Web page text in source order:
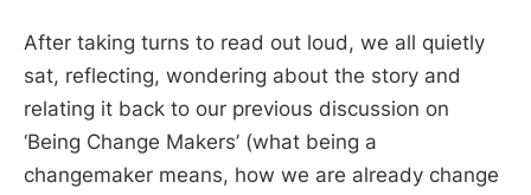
After taking turns to read out loud, we all quietly
sat, reflecting, wondering about the story and
relating it back to our previous discussion on
‘Being Change Makers’ (what being a
changemaker means, how we are already change